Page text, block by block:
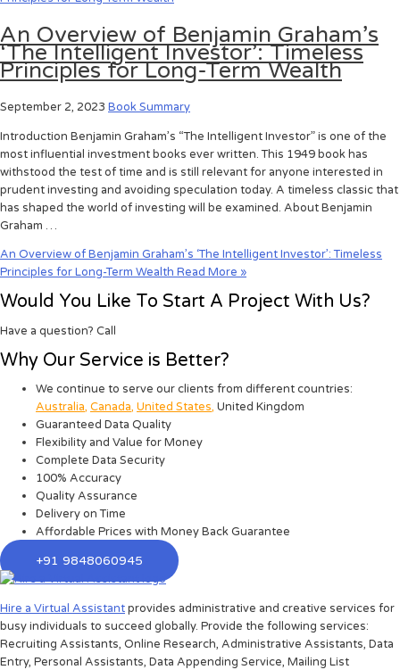
An Overview of Benjamin Graham’s
‘The Intelligent Investor’: Timeless
Principles for Long-Term Wealth
September 2, 2023 Book Summary
Introduction Benjamin Graham’s “The Intelligent Investor” is one of the
most influential investment books ever written. This 1949 book has
withstood the test of time and is still relevant for anyone interested in
prudent investing and avoiding speculation today. A timeless classic that
has shaped the world of investing will be examined. About Benjamin
Graham …
An Overview of Benjamin Graham’s ‘The Intelligent Investor’: Timeless
Principles for Long-Term Wealth Read More »
Would You Like To Start A Project With Us?
Have a question? Call
Why Our Service is Better?
We continue to serve our clients from different countries:
Australia, Canada, United States, United Kingdom
Guaranteed Data Quality
Flexibility and Value for Money
Complete Data Security
100% Accuracy
Quality Assurance
Delivery on Time
Affordable Prices with Money Back Guarantee
+91 9848060945
Hire a Virtual Assistantprovides administrative and creative services for
busy individuals to succeed globally. Provide the following services:
Recruiting Assistants, Online Research, Administrative Assistants, Data
Entry, Personal Assistants, Data Appending Service, Mailing List